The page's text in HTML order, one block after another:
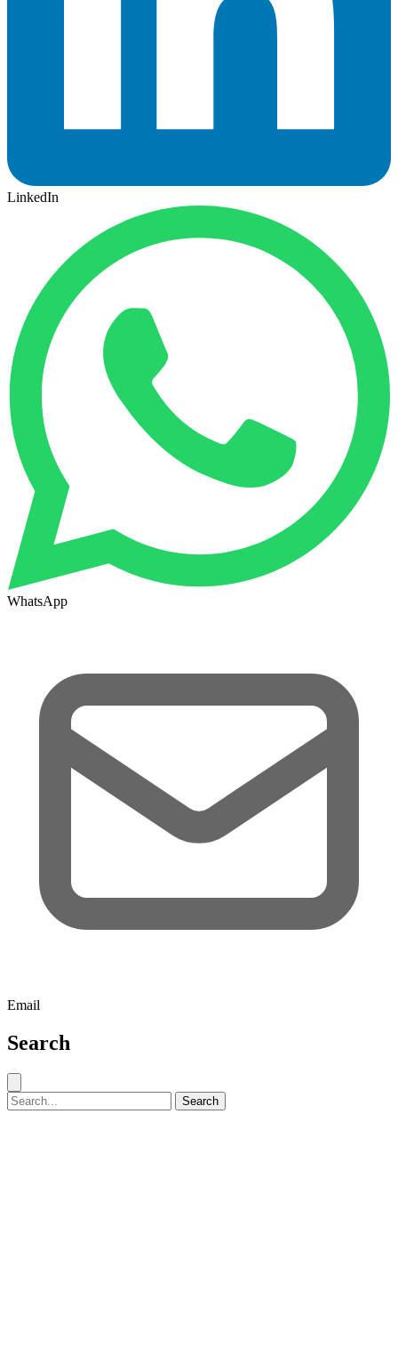
LinkedIn
WhatsApp
Email
Search
Search for: Search